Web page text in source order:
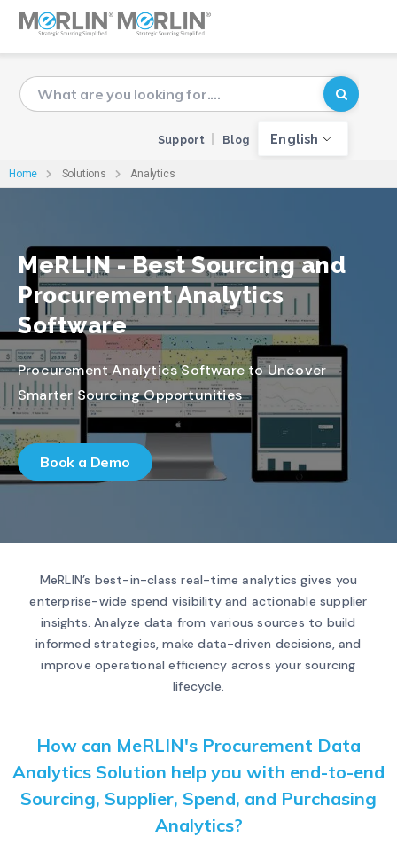
Support Blog English
Home Solutions Analytics
MeRLIN - Best Sourcing and
Procurement Analytics
Software
Procurement Analytics Software to Uncover
Smarter Sourcing Opportunities
Book a Demo
MeRLIN’s best-in-class real-time analytics gives you
enterprise-wide spend visibility and actionable supplier
insights. Analyze data from various sources to build
informed strategies, make data-driven decisions, and
improve operational efficiency across your sourcing
lifecycle.
How can MeRLIN's Procurement Data
Analytics Solution help you with end-to-end
Sourcing, Supplier, Spend, and Purchasing
Analytics?